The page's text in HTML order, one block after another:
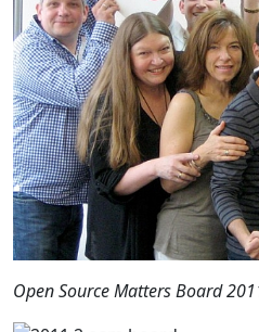
Open Source Matters Board